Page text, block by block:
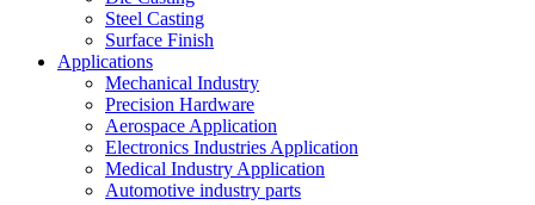
Steel Casting
Surface Finish
Applications
Mechanical Industry
Precision Hardware
Aerospace Application
Electronics Industries Application
Medical Industry Application
Automotive industry parts